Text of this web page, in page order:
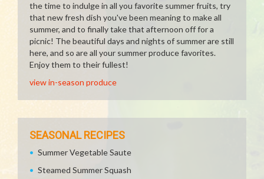
the time to indulge in all you favorite summer fruits, try
that new fresh dish you've been meaning to make all
summer, and to finally take that afternoon off for a
picnic! The beautiful days and nights of summer are still
here, and so are all your summer produce favorites.
Enjoy them to their fullest!
view in-season produce
SEASONAL RECIPES
Summer Vegetable Saute
Steamed Summer Squash